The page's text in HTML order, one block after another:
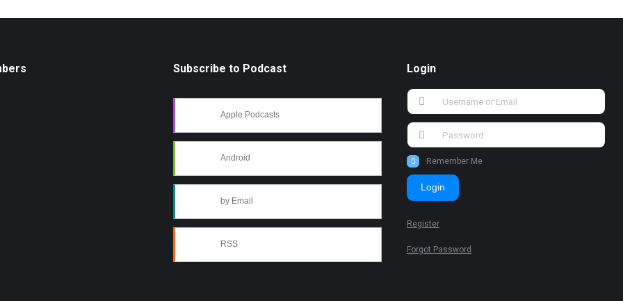
Subscribe to Podcast
Apple Podcasts
Android
by Email
RSS
Login
Remember Me
Login
Register
Forgot Password